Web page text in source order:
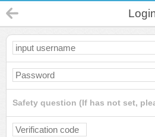
Safety question (If has not set,